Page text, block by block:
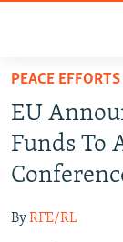
Skip
main
content
Skip
main
Navigation
HUMAN RIGHTS
SECURITY
RFE/RL
PEACE EFFORTS
EU
Funds To
ByRFE/RL